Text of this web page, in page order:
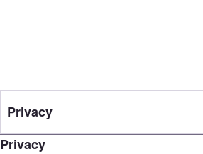
Privacy
Privacy